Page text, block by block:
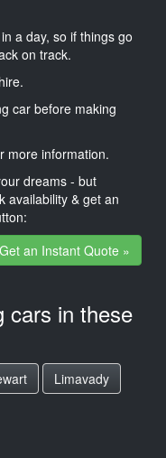
a day, so if things go
on track.
car before making
more information.
dreams - but
availability & get an
Get an Instant Quote »
cars in these
Limavady